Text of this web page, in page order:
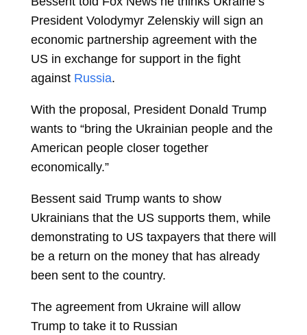
President Volodymyr Zelenskiy will sign an
economic partnership agreement with the
US in exchange for support in the fight
against Russia.
With the proposal, President Donald Trump
wants to “bring the Ukrainian people and the
American people closer together
economically.”
Bessent said Trump wants to show
Ukrainians that the US supports them, while
demonstrating to US taxpayers that there will
be a return on the money that has already
been sent to the country.
The agreement from Ukraine will allow
Trump to take it to Russian